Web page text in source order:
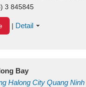
3 845845
| Detail
Bay
Halong City Quang Ninh